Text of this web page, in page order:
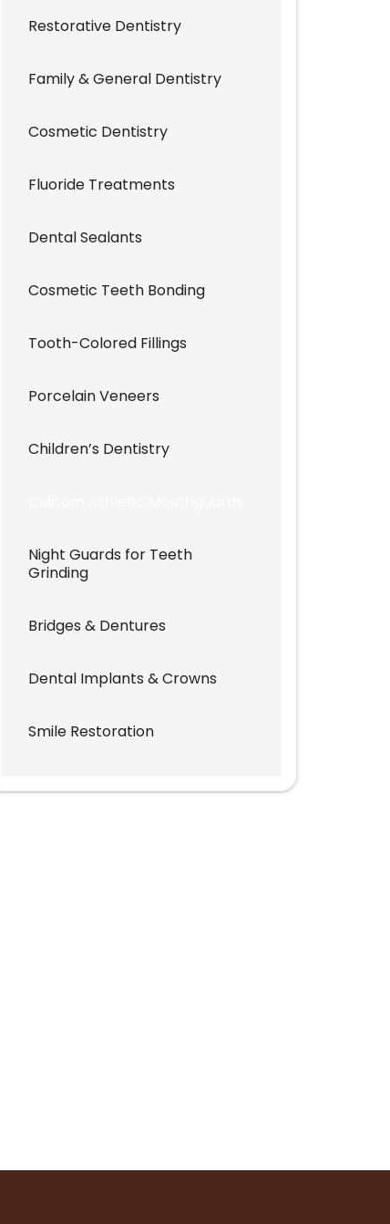
Restorative Dentistry
Family & General Dentistry
Cosmetic Dentistry
Fluoride Treatments
Dental Sealants
Cosmetic Teeth Bonding
Tooth-Colored Fillings
Porcelain Veneers
Children’s Dentistry
Night Guards for Teeth
Grinding
Bridges & Dentures
Dental Implants & Crowns
Smile Restoration